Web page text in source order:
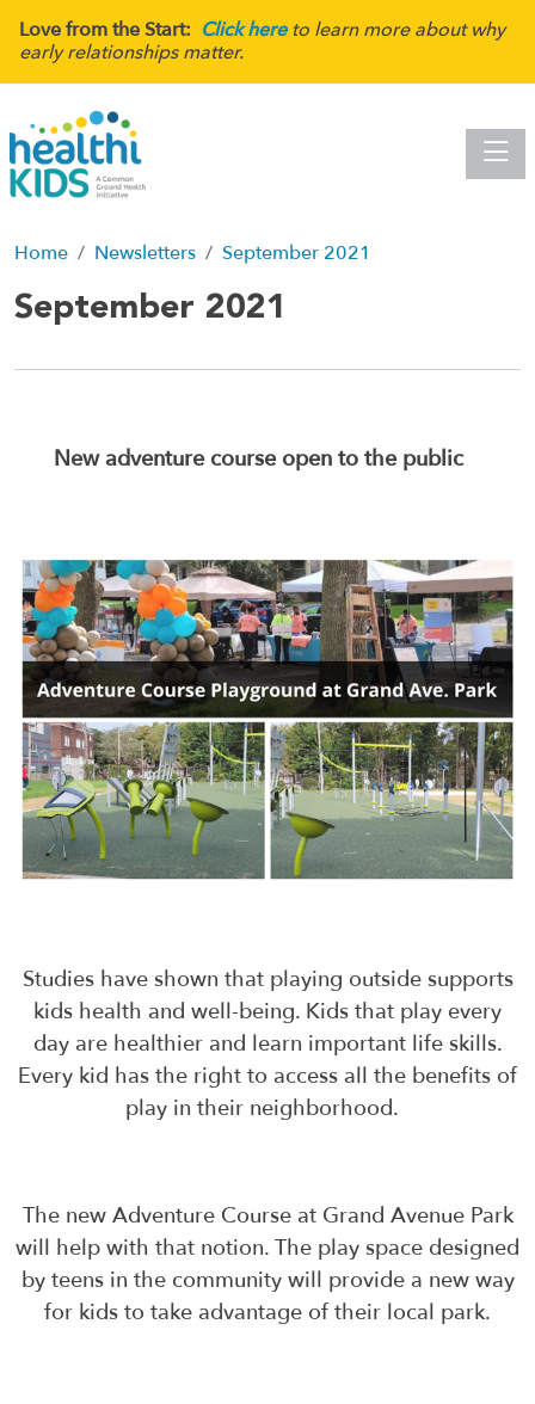
Love from the Start: Click hereto learn more about why
early relationships matter.
Home Newsletters September 2021
September 2021
New adventure course open to the public
Studies have shown that playing outside supports
kids health and well-being. Kids that play every
day are healthier and learn important life skills.
Every kid has the right to access all the benefits of
play in their neighborhood.
The new Adventure Course at Grand Avenue Park
will help with that notion. The play space designed
by teens in the community will provide a new way
for kids to take advantage of their local park.